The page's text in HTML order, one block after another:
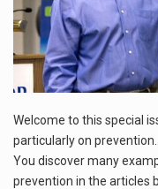
Welcome to this special
particularly on prevention…
You discover many
prevention in the articles